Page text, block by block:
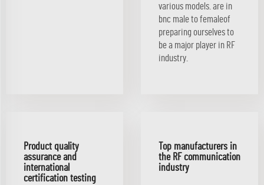
various models. are in
bnc male to femaleof
preparing ourselves to
be a major player in RF
industry.
Product quality
assurance and
international
certification testing
Top manufacturers in
the RF communication
industry